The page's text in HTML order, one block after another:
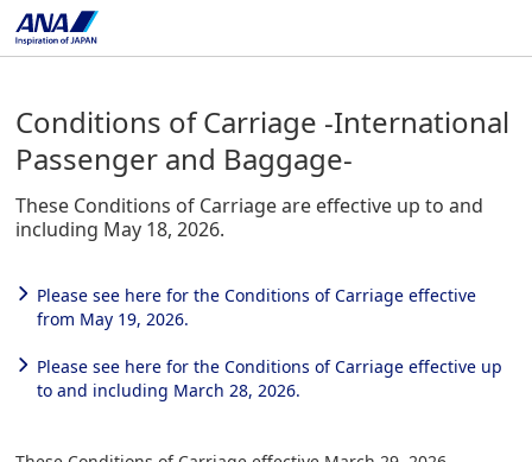
Conditions of Carriage -International
Passenger and Baggage-
These Conditions of Carriage are effective up to and
including May 18, 2026.
Please see here for the Conditions of Carriage effective
from May 19, 2026.
Please see here for the Conditions of Carriage effective up
to and including March 28, 2026.